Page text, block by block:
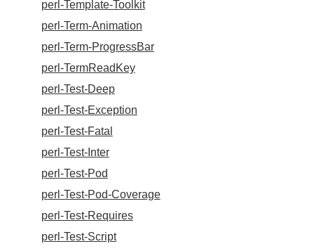
perl-Template-Toolkit
perl-Term-Animation
perl-Term-ProgressBar
perl-TermReadKey
perl-Test-Deep
perl-Test-Exception
perl-Test-Fatal
perl-Test-Inter
perl-Test-Pod
perl-Test-Pod-Coverage
perl-Test-Requires
perl-Test-Script